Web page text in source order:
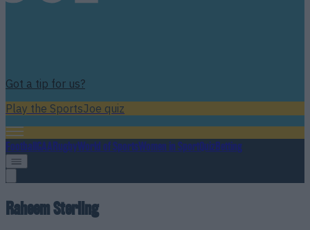
Got a tip for us?
Play the SportsJoe quiz
FootballGAARugbyWorld of SportsWomen in SportQuizBetting
Raheem Sterling